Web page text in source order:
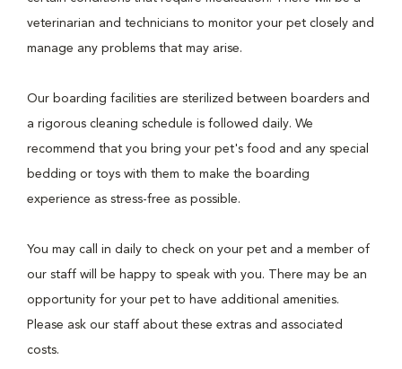
veterinarian and technicians to monitor your pet closely and
manage any problems that may arise.
Our boarding facilities are sterilized between boarders and
a rigorous cleaning schedule is followed daily. We
recommend that you bring your pet's food and any special
bedding or toys with them to make the boarding
experience as stress-free as possible.
You may call in daily to check on your pet and a member of
our staff will be happy to speak with you. There may be an
opportunity for your pet to have additional amenities.
Please ask our staff about these extras and associated
costs.